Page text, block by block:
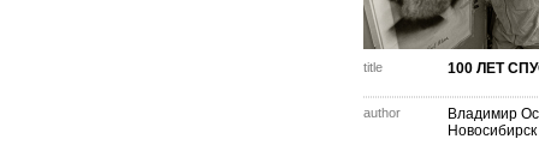
title 100 ЛЕТ
author
Владимир
Новосибирск